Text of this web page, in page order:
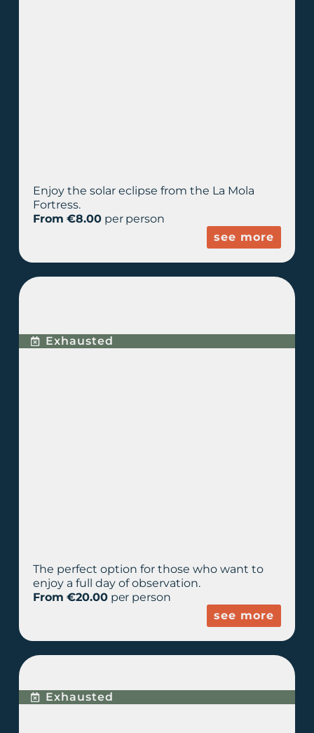
Enjoy the solar eclipse from the La Mola
Fortress.
From €8.00per person
see more
Exhausted
The perfect option for those who want to
enjoy a full day of observation.
From €20.00per person
see more
Exhausted